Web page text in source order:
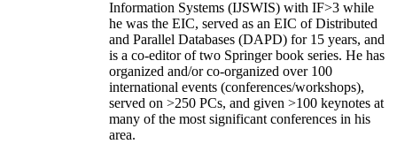
Information Systems (IJSWIS) with IF>3 while
he was the EIC, served as an EIC ofDistributed
and Parallel Databases (DAPD) for 15 years, and
is a co-editor of two Springer book series. He has
organized and/or co-organized over 100
international events (conferences/workshops),
served on >250 PCs, and given >100 keynotes at
many of the most significant conferences in his
area.